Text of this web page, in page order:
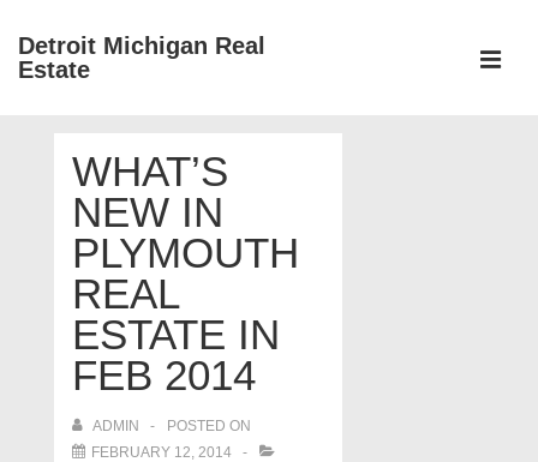
SkipDetroit Michigan Real
Estate
NavigationWHAT’S
NEW IN
PLYMOUTH
REAL
ESTATE IN
FEB 2014
ADMIN
POSTED ON
FEBRUARY 12, 2014